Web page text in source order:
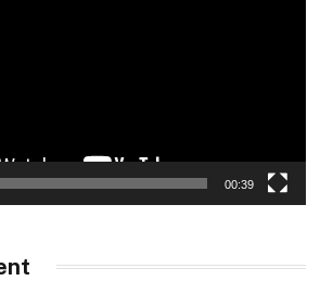
00:39